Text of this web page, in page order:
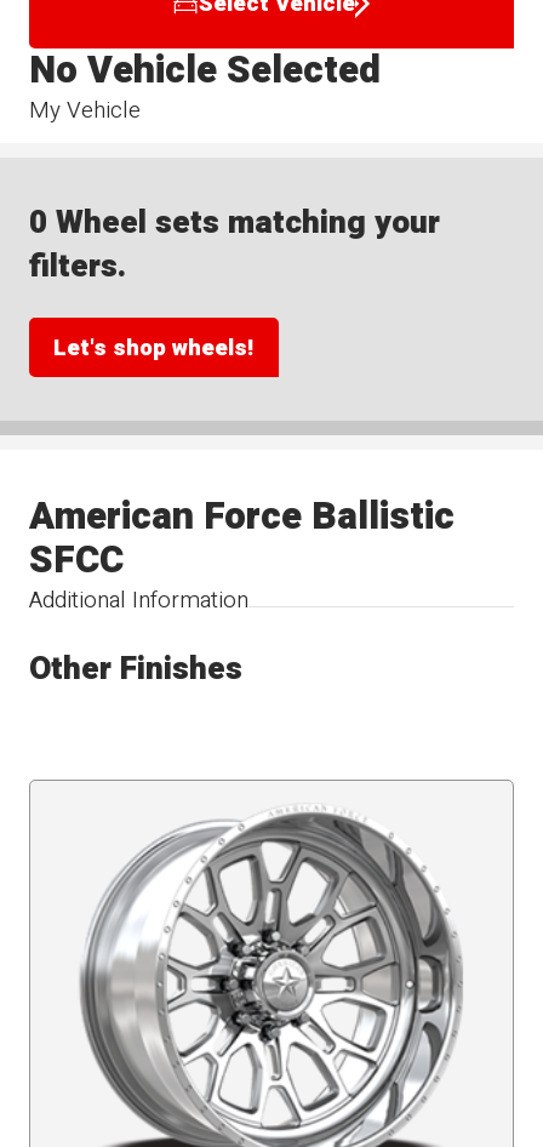
My Vehicle
No Vehicle Selected
0 Wheel sets matching your
filters.
Let's shop wheels!
Additional Information
American Force Ballistic
SFCC
Other Finishes